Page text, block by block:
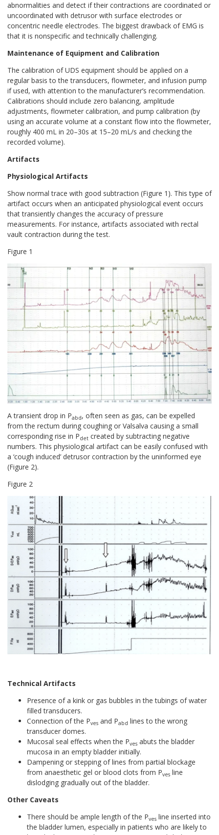
abnormalities and detect if their contractions are coordinated or
uncoordinated with detrusor with surface electrodes or
concentric needle electrodes. The biggest drawback of EMG is
that it is nonspecific and technically challenging.
Maintenance of Equipment and Calibration
The calibration of UDS equipment should be applied on a
regular basis to the transducers, flowmeter, and infusion pump
if used, with attention to the manufacturer’s recommendation.
Calibrations should include zero balancing, amplitude
adjustments, flowmeter calibration, and pump calibration (by
using an accurate volume at a constant flow into the flowmeter,
roughly 400 mL in 20–30s at 15–20 mL/s and checking the
recorded volume).
Artifacts
Physiological Artifacts
Show normal trace with good subtraction (Figure 1). This type of
artifact occurs when an anticipated physiological event occurs
that transiently changes the accuracy of pressure
measurements. For instance, artifacts associated with rectal
vault contraction during the test.
Figure 1
A transient drop in Pabd, often seen as gas, can be expelled
from the rectum during coughing or Valsalva causing a small
corresponding rise in Pdet created by subtracting negative
numbers. This physiological artifact can be easily confused with
a ‘cough induced’ detrusor contraction by the uninformed eye
(Figure 2).
Figure 2
Technical Artifacts
Presence of a kink or gas bubbles in the tubings of water
filled transducers.
Connection of the Pves and Pabd lines to the wrong
transducer domes.
Mucosal seal effects when the Pves abuts the bladder
mucosa in an empty bladder initially.
Dampening or stepping of lines from partial blockage
from anaesthetic gel or blood clots from Pves line
dislodging gradually out of the bladder.
Other Caveats
There should be ample length of the Pves line inserted into
the bladder lumen, especially in patients who are likely to